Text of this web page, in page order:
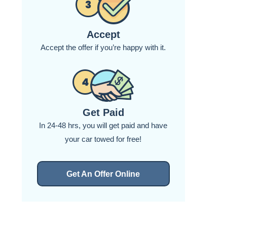
Accept
Accept the offer if you’re happy with it.
Get Paid
In 24-48 hrs, you will get paid and have
your car towed for free!
Get An Offer Online